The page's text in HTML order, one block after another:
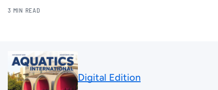
3 MIN READ
Digital Edition